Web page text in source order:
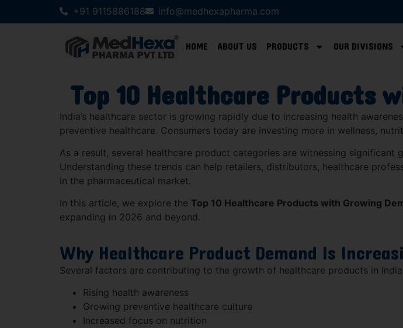
+91 9115886188 info@medhexapharma.com
HOME ABOUT US PRODUCTS OUR DIVISIONS
Top 10 Healthcare Products
India’s healthcare sector is growing rapidly due to increasing health
preventive healthcare. Consumers today are investing more in wellness,
As a result, several healthcare product categories are witnessing
Understanding these trends can help retailers, distributors, healthcare
in the pharmaceutical market.
In this article, we explore the Top 10 Healthcare Products with Growing
expanding in 2026 and beyond.
Why Healthcare Product Demand Is
Several factors are contributing to the growth of healthcare products in
Rising health awareness
Growing preventive healthcare culture
Increased focus on nutrition